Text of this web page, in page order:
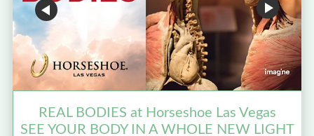
REAL BODIES at Horseshoe Las Vegas
SEE YOUR BODY IN A WHOLE NEW LIGHT